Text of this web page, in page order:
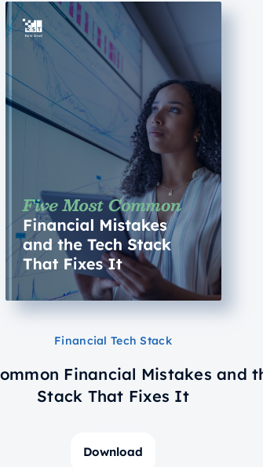
Financial Tech Stack
Financial Mistakes and
Stack That Fixes It
Download